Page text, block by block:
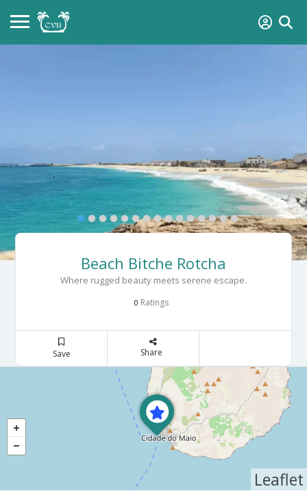
Beach Bitche Rotcha
Where rugged beauty meets serene escape.
0 Ratings
Save Share
Leaflet